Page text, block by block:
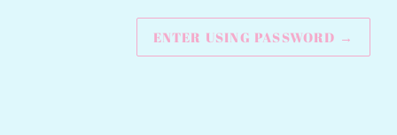
ENTER USING PASSWORD →